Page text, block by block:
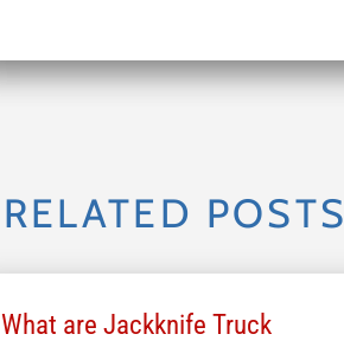
RELATED POSTS
What are Jackknife Truck